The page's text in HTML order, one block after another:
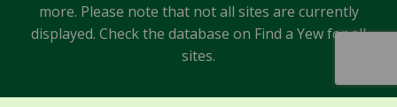
more. Please note that not all sites are currently
displayed. Check the database on Find a Yew for all
sites.